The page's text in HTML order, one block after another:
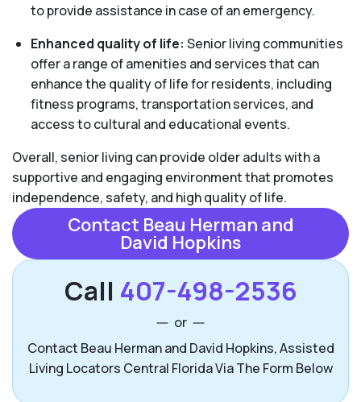
to provide assistance in case of an emergency.
Enhanced quality of life: Senior living communities
offer a range of amenities and services that can
enhance the quality of life for residents, including
fitness programs, transportation services, and
access to cultural and educational events.
Overall, senior living can provide older adults with a
supportive and engaging environment that promotes
independence, safety, and high quality of life.
Contact Beau Herman and
David Hopkins
Call 407-498-2536
or
Contact Beau Herman and David Hopkins, Assisted
Living Locators Central Florida Via The Form Below